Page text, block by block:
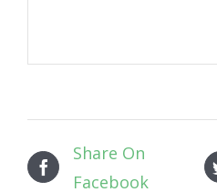
Share On
Facebook